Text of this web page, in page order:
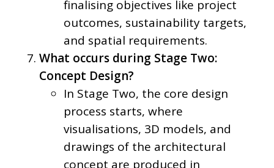
finalising objectives like project
outcomes, sustainability targets,
and spatial requirements.
What occurs during Stage Two:
Concept Design?
In Stage Two, the core design
process starts, where
visualisations, 3D models, and
drawings of the architectural
concept are produced in